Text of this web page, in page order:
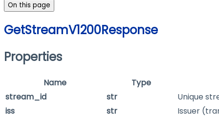
On this page
GetStreamV1200Response
Properties
Name
Type
stream_id
str
Unique
iss
str
Issuer